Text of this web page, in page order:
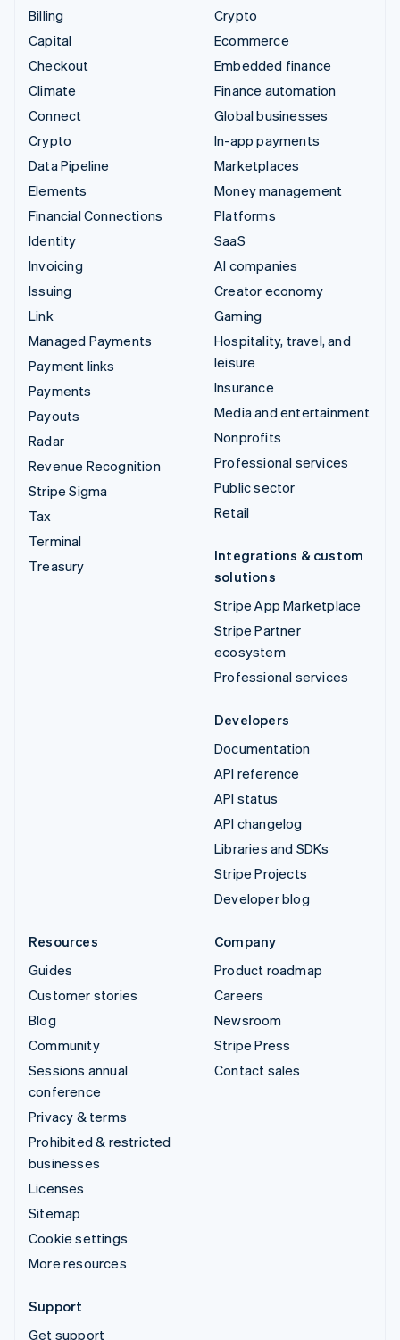
Billing
Capital
Checkout
Climate
Connect
Crypto
Data Pipeline
Elements
Financial Connections
Identity
Invoicing
Issuing
Link
Managed Payments
Payment links
Payments
Payouts
Radar
Revenue Recognition
Stripe Sigma
Tax
Terminal
Treasury
Crypto
Ecommerce
Embedded finance
Finance automation
Global businesses
In-app payments
Marketplaces
Money management
Platforms
SaaS
AI companies
Creator economy
Gaming
Hospitality, travel, and
leisure
Insurance
Media and entertainment
Nonprofits
Professional services
Public sector
Retail
Integrations & custom
solutions
Stripe App Marketplace
Stripe Partner
ecosystem
Professional services
Developers
Documentation
API reference
API status
API changelog
Libraries and SDKs
Stripe Projects
Developer blog
Resources
Guides
Customer stories
Blog
Community
Sessions annual
conference
Privacy & terms
Prohibited & restricted
businesses
Licenses
Sitemap
Cookie settings
More resources
Company
Product roadmap
Careers
Newsroom
Stripe Press
Contact sales
Support
Get support